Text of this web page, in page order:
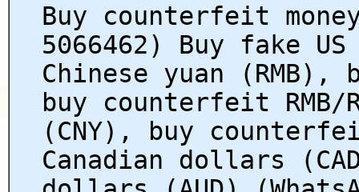
Buy counterfeit
5066462) Buy fake
Chinese yuan (RMB),
buy counterfeit RMB/
(CNY), buy
Canadian dollars